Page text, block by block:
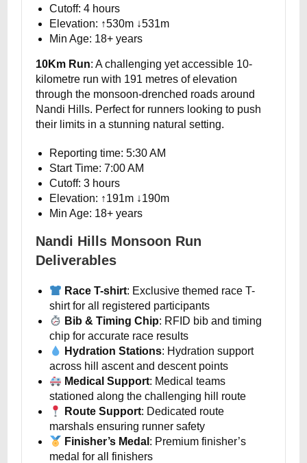
Cutoff: 4 hours
Elevation: ↑530m ↓531m
Min Age: 18+ years
10Km Run: A challenging yet accessible 10-
kilometre run with 191 metres of elevation
through the monsoon-drenched roads around
Nandi Hills. Perfect for runners looking to push
their limits in a stunning natural setting.
Reporting time: 5:30 AM
Start Time: 7:00 AM
Cutoff: 3 hours
Elevation: ↑191m ↓190m
Min Age: 18+ years
Nandi Hills Monsoon Run
Deliverables
Race T-shirt: Exclusive themed race T-
shirt for all registered participants
Bib & Timing Chip: RFID bib and timing
chip for accurate race results
Hydration Stations: Hydration support
across hill ascent and descent points
Medical Support: Medical teams
stationed along the challenging hill route
Route Support: Dedicated route
marshals ensuring runner safety
Finisher’s Medal : Premium finisher’s
medal for all finishers